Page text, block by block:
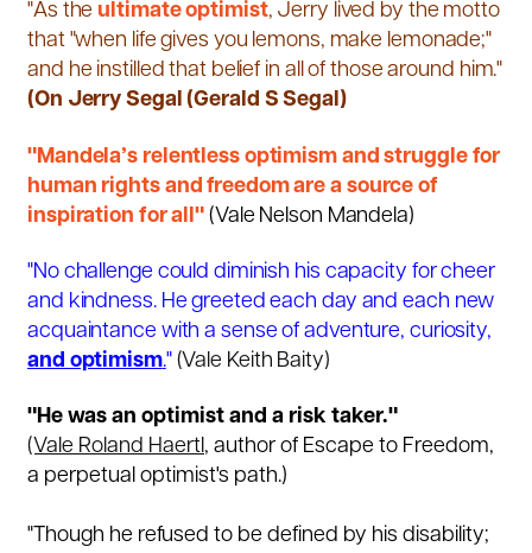
"As the ultimateoptimist, Jerry lived by the motto
that "when life gives you lemons, make lemonade;"
and he instilled that belief in all of those around him."
(On Jerry Segal (Gerald S Segal)
"Mandela’s relentless optimism and struggle for
human rights and freedom are a source of
inspiration for all" (Vale Nelson Mandela)
"No challenge could diminish his capacity for cheer
and kindness. He greeted each day and each new
acquaintance with a sense of adventure, curiosity,
and optimism." (Vale Keith Baity)
"He was an optimist and a risk taker."
(Vale Roland Haertl, author of Escape to Freedom,
a perpetual optimist's path.)
"Though he refused to be defined by his disability;